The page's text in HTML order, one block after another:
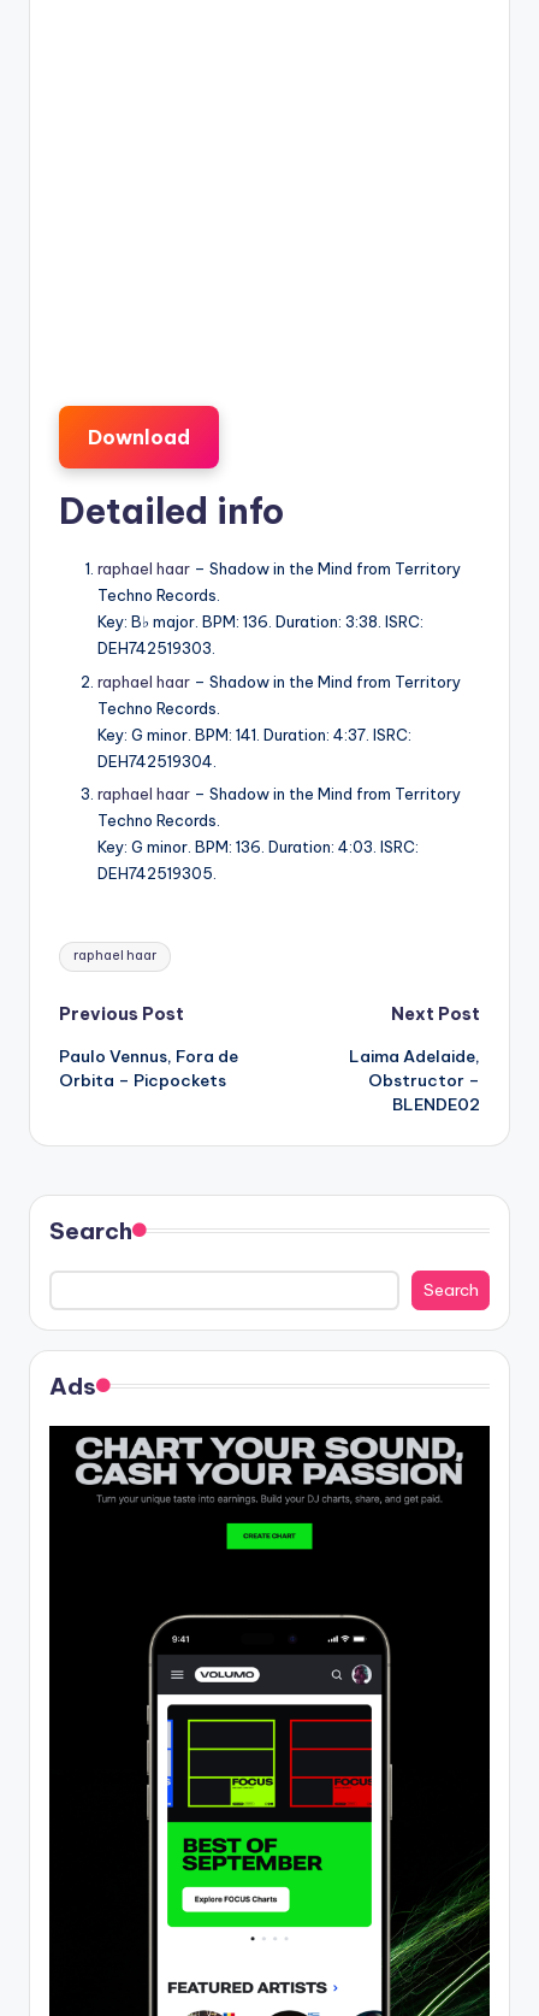
Download
Detailed info
raphael haar – Shadow in the Mind from Territory
Techno Records.
Key: B♭ major. BPM: 136. Duration: 3:38. ISRC:
DEH742519303.
raphael haar – Shadow in the Mind from Territory
Techno Records.
Key: G minor. BPM: 141. Duration: 4:37. ISRC:
DEH742519304.
raphael haar – Shadow in the Mind from Territory
Techno Records.
Key: G minor. BPM: 136. Duration: 4:03. ISRC:
DEH742519305.
Tags:
raphael haar
Post
navigation
Previous Post
Paulo Vennus, Fora de
Orbita – Picpockets
Next Post
Laima Adelaide,
Obstructor –
BLENDE02
Search
Search
Ads